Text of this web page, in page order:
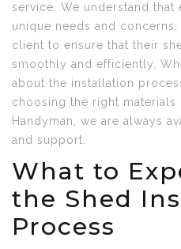
service. We understand that
unique needs and
client to ensure that their
smoothly and efficiently.
about the installation
choosing the right materials
Handyman, we are always
and support.
What to
the Shed
Process